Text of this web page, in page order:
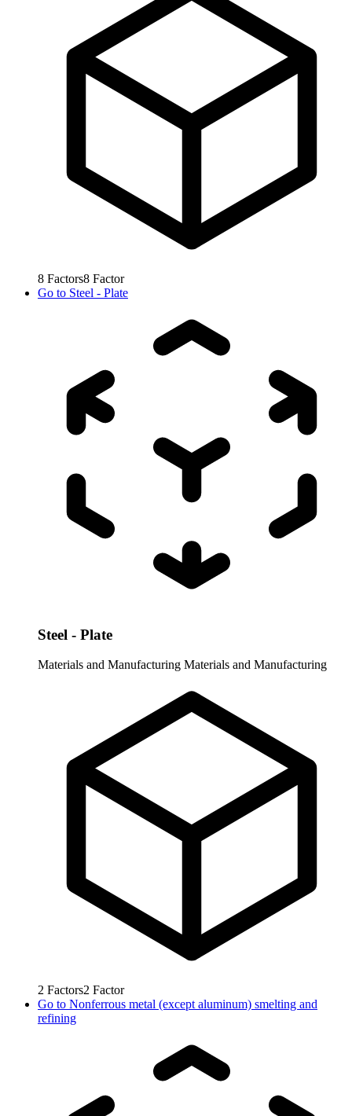
8 Factors8 Factor
Go to Steel - Plate
Steel - Plate
Materials and Manufacturing Materials and Manufacturing
2 Factors2 Factor
Go to Nonferrous metal (except aluminum) smelting and
refining